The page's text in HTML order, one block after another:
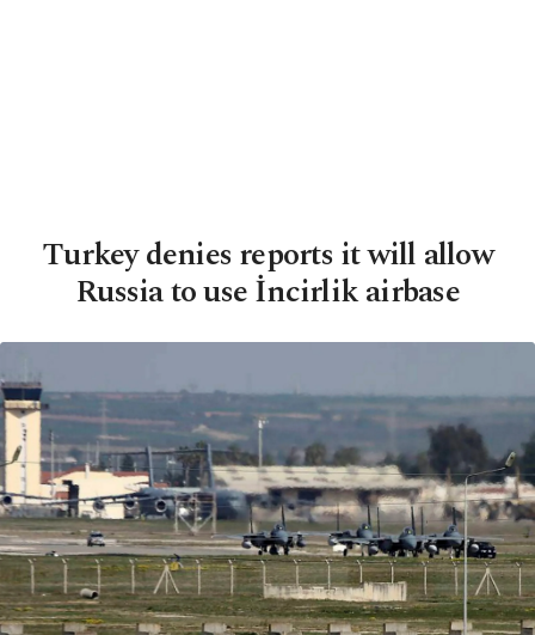
Turkey denies reports it will allow
Russia to use İncirlik airbase